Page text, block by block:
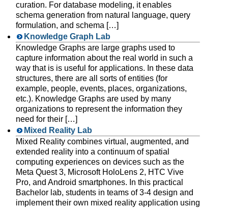
curation. For database modeling, it enables
schema generation from natural language, query
formulation, and schema […]
Knowledge Graph Lab
Knowledge Graphs are large graphs used to
capture information about the real world in such a
way that is is useful for applications. In these data
structures, there are all sorts of entities (for
example, people, events, places, organizations,
etc.). Knowledge Graphs are used by many
organizations to represent the information they
need for their […]
Mixed Reality Lab
Mixed Reality combines virtual, augmented, and
extended reality into a continuum of spatial
computing experiences on devices such as the
Meta Quest 3, Microsoft HoloLens 2, HTC Vive
Pro, and Android smartphones. In this practical
Bachelor lab, students in teams of 3-4 design and
implement their own mixed reality application using